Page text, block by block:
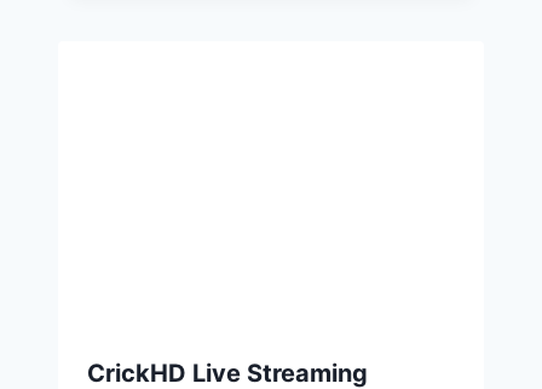
CrickHD Live Streaming